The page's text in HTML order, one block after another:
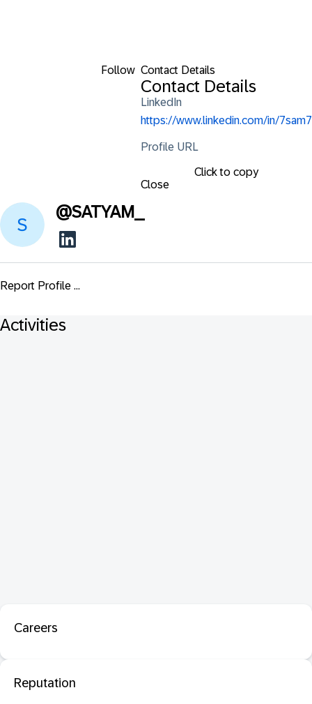
Follow Contact Details
Contact Details
LinkedIn
https://www.linkedin.com/in/7sam7
Profile URL
Click to copy
Close
@SATYAM_
Report Profile ...
Activities
Careers
Reputation